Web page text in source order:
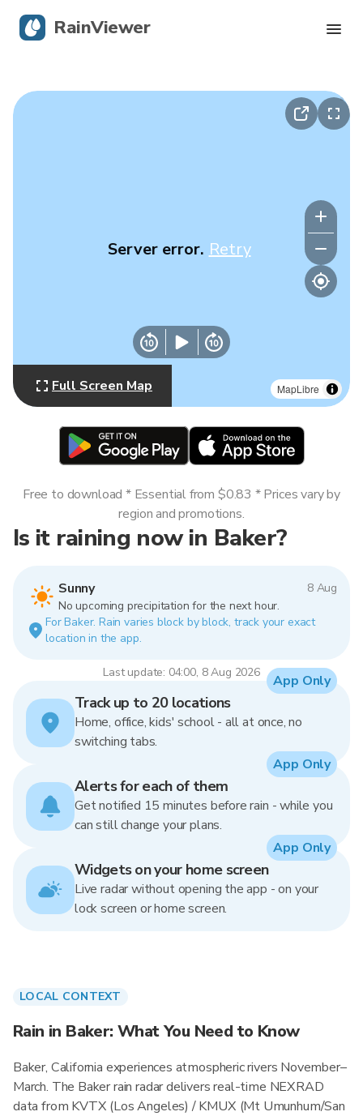
MapLibre
Server error. Retry
Full Screen Map
Is it raining now in Baker?
Sunny
8 Aug
No upcoming precipitation for the next hour.
For Baker. Rain varies block by block, track your exact
location in the app.
Last update: 04:00, 8 Aug 2026
Free to download * Essential from $0.83 * Prices vary by
region and promotions.
Track up to 20 locations
Home, office, kids' school - all at once, no
switching tabs.
App Only
Alerts for each of them
Get notified 15 minutes before rain - while you
can still change your plans.
App Only
Widgets on your home screen
Live radar without opening the app - on your
lock screen or home screen.
App Only
LOCAL CONTEXT
Rain in Baker: What You Need to Know
Baker, California experiences atmospheric rivers November–
March. The Baker rain radar delivers real-time NEXRAD
data from KVTX (Los Angeles) / KMUX (Mt Umunhum/San
RainViewer